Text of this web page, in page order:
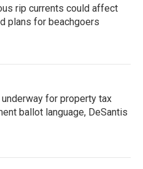
rip currents could affect
plans for beachgoers
for property tax
ballot language, DeSantis